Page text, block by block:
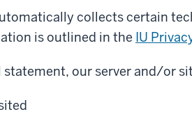
collects certain
is outlined in the IU
our server and/or